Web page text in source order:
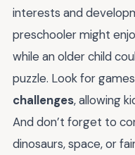
interests and
preschooler might
while an older child
puzzle. Look for
challenges, allowing
And don’t forget to
dinosaurs, space, or